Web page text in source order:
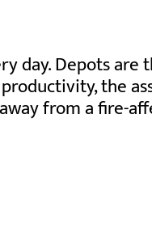
Depots
from a fire-